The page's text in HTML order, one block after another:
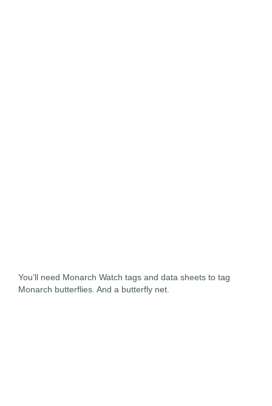
You’ll need Monarch Watch tags and data sheets to tag
Monarch butterflies. And a butterfly net.